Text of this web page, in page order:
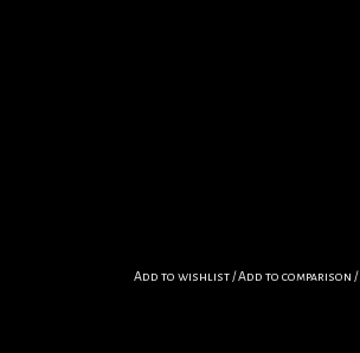
Add to wishlist/Add to comparison /